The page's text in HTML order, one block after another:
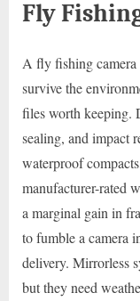
Fly
A fly fishing camera
survive the
files worth keeping.
sealing, and impact
waterproof
manufacturer-rated
a marginal gain in
to fumble a camera
delivery. Mirrorless
but they need